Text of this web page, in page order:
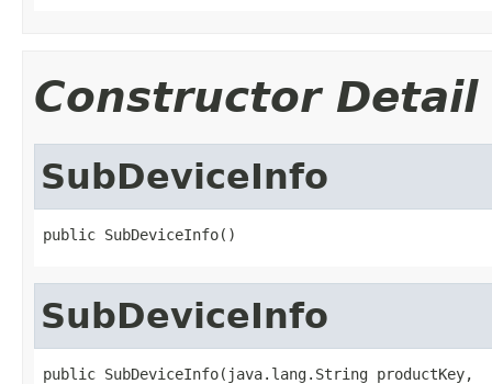
Constructor Detail
SubDeviceInfo
public SubDeviceInfo()
SubDeviceInfo
public SubDeviceInfo(java.lang.String productKey,